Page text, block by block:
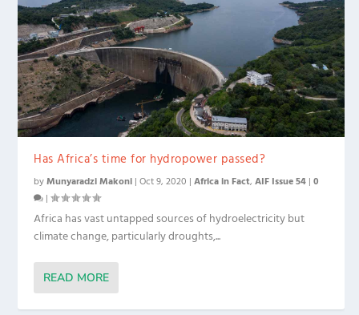
Has Africa’s time for hydropower passed?
byMunyaradzi Makoni |Oct 9, 2020 |Africa in Fact,AIF Issue 54 |0
|
Africa has vast untapped sources of hydroelectricity but
climate change, particularly droughts,...
READ MORE